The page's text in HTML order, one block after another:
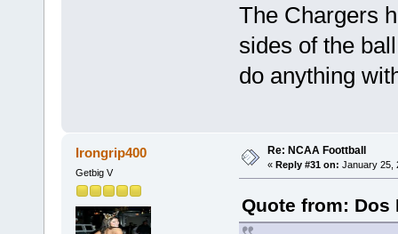
The Chargers
sides of the
do anything
Irongrip400
Getbig V
Re: NCAA Foottball
« Reply #31 on: January 25,
Quote from: Dos